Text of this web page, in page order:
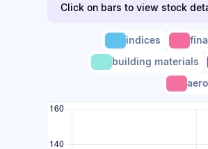
Click on bars to view stock
indices
building materials